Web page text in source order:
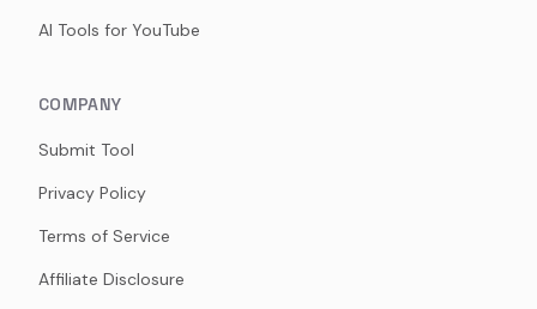
AI Tools for YouTube
COMPANY
Submit Tool
Privacy Policy
Terms of Service
Affiliate Disclosure